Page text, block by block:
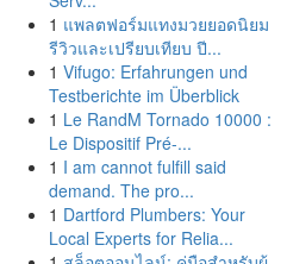
1 แพลตฟอร์มแทงมวยยอดนิยม
รีวิวและเปรียบเทียบ ปี...
1 Vifugo: Erfahrungen und
Testberichte im Überblick
1 Le RandM Tornado 10000 :
Le Dispositif Pré-...
1 I am cannot fulfill said
demand. The pro...
1 Dartford Plumbers: Your
Local Experts for Relia...